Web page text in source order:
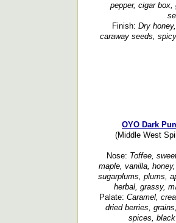
pepper, cigar box,
Finish: Dry
caraway seeds,
OYO Dark
(Middle West
Nose: Toffee,
maple, vanilla,
sugarplums, plums,
herbal, grassy,
Palate: Caramel,
dried berries,
spices,